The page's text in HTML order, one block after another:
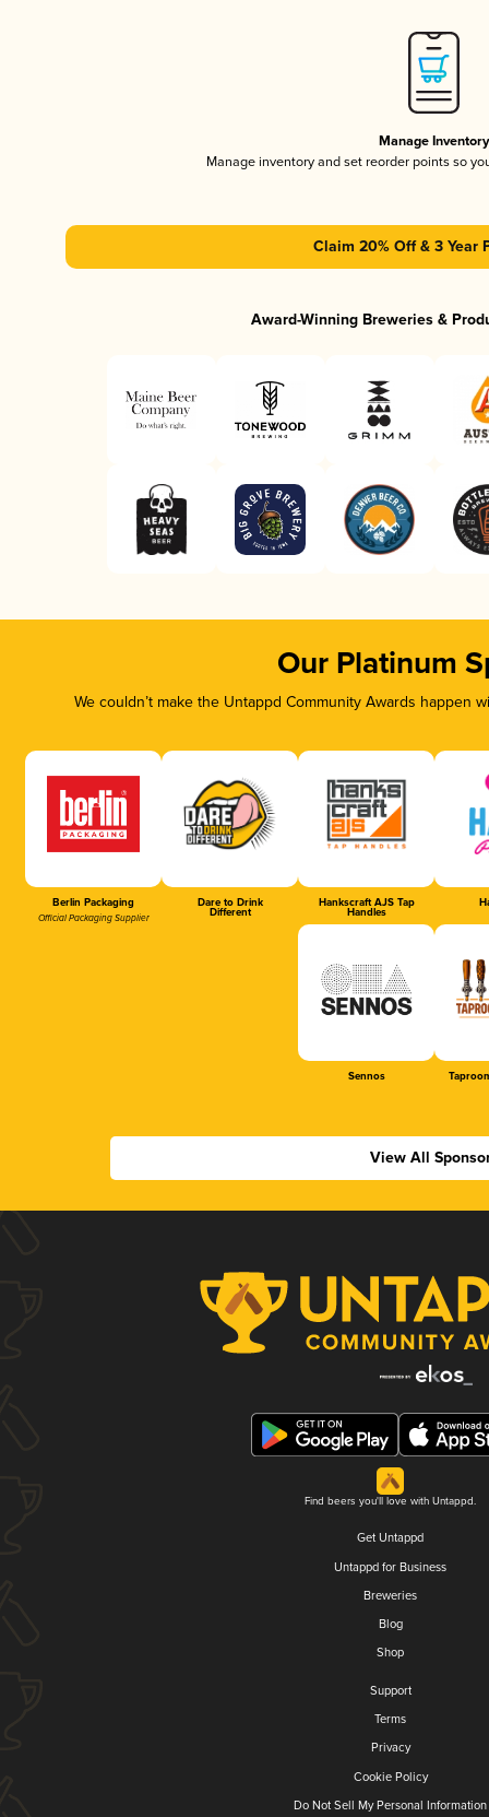
Manage Inventory
Manage inventory and set reorder points so
Claim 20% Off & 3 Year
Award-Winning Breweries &
Our Platinum
We couldn’t make the Untappd Community Awards
Berlin Packaging
Official Packaging Supplier
Dare to Drink
Different
Hankscraft AJS Tap
Handles
Sennos
View All
Find beers you'll love with Untappd.
Get Untappd
Untappd for Business
Breweries
Blog
Shop
Support
Terms
Privacy
Cookie Policy
Do Not Sell My Personal Information